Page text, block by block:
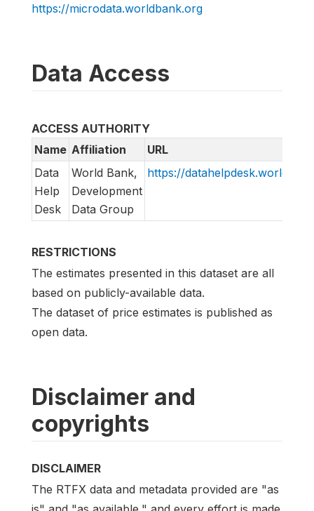
https://microdata.worldbank.org
Data Access
ACCESS AUTHORITY
Name Affiliation
URL
Data
Help
Desk
World Bank,
Development
Data Group
https://
RESTRICTIONS
The estimates presented in this dataset are all
based on publicly-available data.
The dataset of price estimates is published as
open data.
Disclaimer and
copyrights
DISCLAIMER
The RTFX data and metadata provided are "as